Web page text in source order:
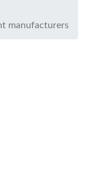
manufacturers